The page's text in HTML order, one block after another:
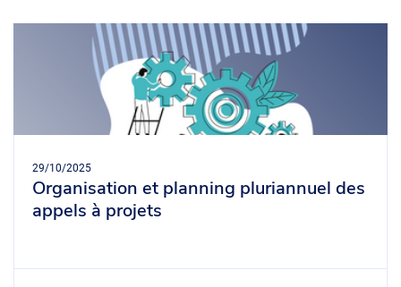
29/10/2025
Organisation et planning pluriannuel des
appels à projets